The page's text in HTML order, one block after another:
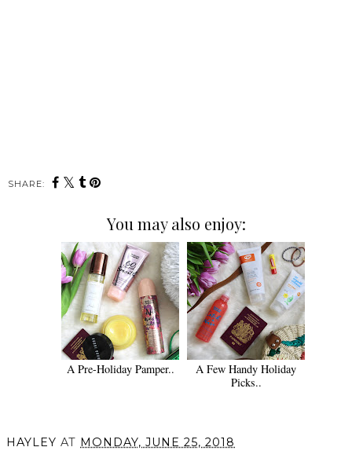
SHARE:
You may also enjoy:
A Pre-Holiday Pamper..
A Few Handy Holiday
Picks..
HAYLEY AT MONDAY, JUNE 25, 2018